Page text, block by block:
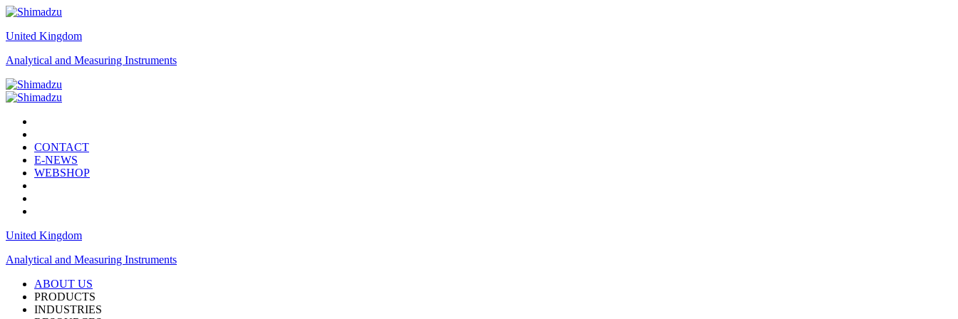
United Kingdom
Analytical and Measuring Instruments
CONTACT
E-NEWS
WEBSHOP
United Kingdom
Analytical and Measuring Instruments
ABOUT US
PRODUCTS
INDUSTRIES